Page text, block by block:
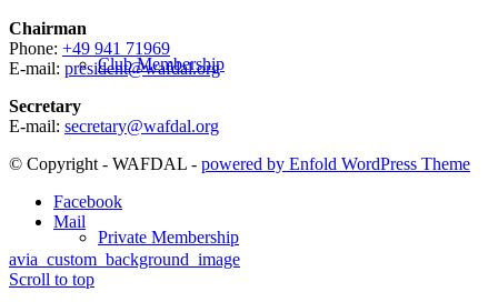
Club Membership
Private Membership
Chairman
Phone: +49 941 71969
E-mail: president@wafdal.org
Secretary
E-mail: secretary@wafdal.org
© Copyright - WAFDAL - powered by Enfold WordPress Theme
Facebook
Mail
avia_custom_background_image
Scroll to top